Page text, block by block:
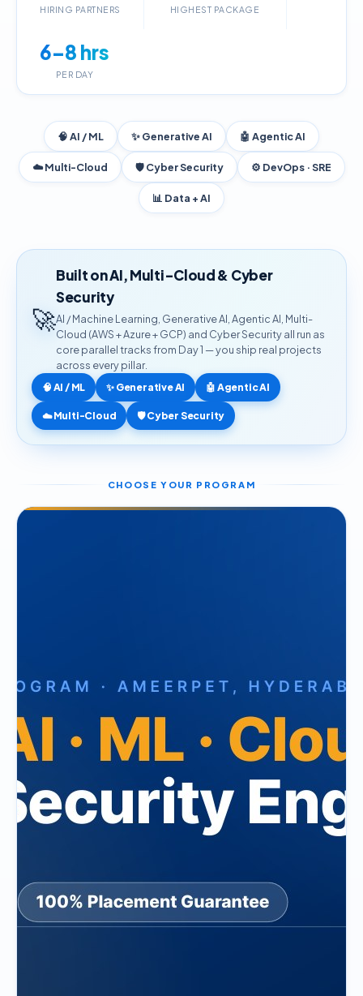
HIRING PARTNERS HIGHEST PACKAGE
6–8 hrs
PER DAY
🧠 AI / ML ✨ Generative AI 🤖 Agentic AI
☁️ Multi-Cloud 🛡️ Cyber Security ⚙️ DevOps · SRE
📊 Data + AI
🚀
Built on AI, Multi-Cloud & Cyber
Security
AI / Machine Learning, Generative AI, Agentic AI, Multi-
Cloud (AWS + Azure + GCP) and Cyber Security all run as
core parallel tracks from Day 1 — you ship real projects
across every pillar.
🧠 AI / ML ✨ Generative AI 🤖 Agentic AI
☁️ Multi-Cloud 🛡️ Cyber Security
CHOOSE YOUR PROGRAM